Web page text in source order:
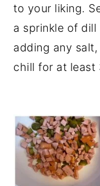
to your liking.
a sprinkle of
adding any
chill for at least